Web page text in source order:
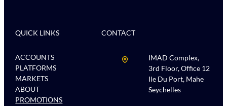
QUICK LINKS
ACCOUNTS
PLATFORMS
MARKETS
ABOUT
PROMOTIONS
CONTACT
IMAD Complex,
3rd Floor, Office 12
Ile Du Port, Mahe
Seychelles